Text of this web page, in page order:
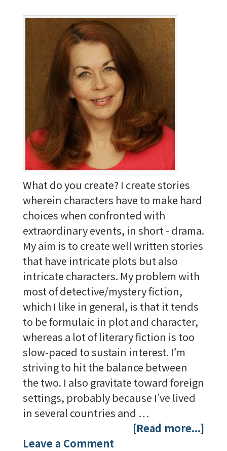
What do you create? I create stories
wherein characters have to make hard
choices when confronted with
extraordinary events, in short - drama.
My aim is to create well written stories
that have intricate plots but also
intricate characters. My problem with
most of detective/mystery fiction,
which I like in general, is that it tends
to be formulaic in plot and character,
whereas a lot of literary fiction is too
slow-paced to sustain interest. I’m
striving to hit the balance between
the two. I also gravitate toward foreign
settings, probably because I’ve lived
in several countries and …
[Read more...]
Leave a Comment